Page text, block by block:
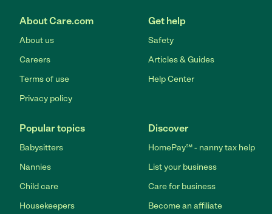
About Care.com
About us
Careers
Terms of use
Privacy policy
Get help
Safety
Articles & Guides
Help Center
Popular topics
Babysitters
Nannies
Child care
Housekeepers
Discover
HomePay℠ - nanny tax help
List your business
Care for business
Become an affiliate